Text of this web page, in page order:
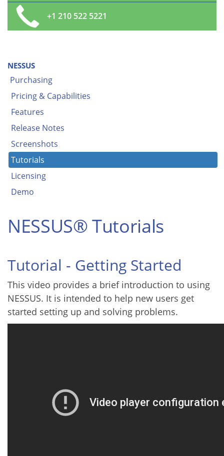
+1 210 522 5221
NESSUS
Purchasing
Pricing & Capabilities
Features
Release Notes
Screenshots
Tutorials
Licensing
Demo
NESSUS® Tutorials
Tutorial - Getting Started
This video provides a brief introduction to using
NESSUS. It is intended to help new users get
started setting up and solving problems.